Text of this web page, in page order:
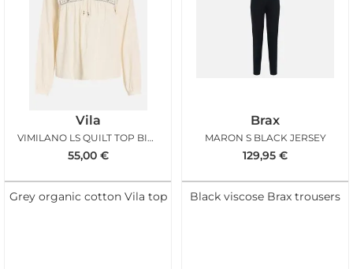
Vila
VIMILANO LS QUILT TOP BIRCH BALSAM GREEN
55,00 €
Grey organic cotton Vila top
Brax
MARON S BLACK JERSEY
129,95 €
Black viscose Brax trousers